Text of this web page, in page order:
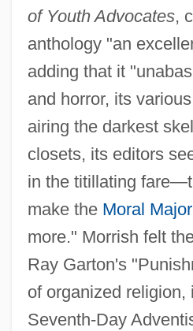
of Youth Advocates,
anthology "an
adding that it
and horror, its
airing the darkest
closets, its editors
in the titillating
make the Moral
more." Morrish felt
Ray Garton's
of organized religion,
Seventh-Day